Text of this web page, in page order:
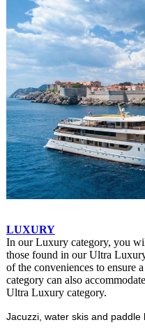
LUXURY
In our Luxury category, you
those found in our Ultra
of the conveniences to ensure
category can also
Ultra Luxury category.
Jacuzzi, water skis and